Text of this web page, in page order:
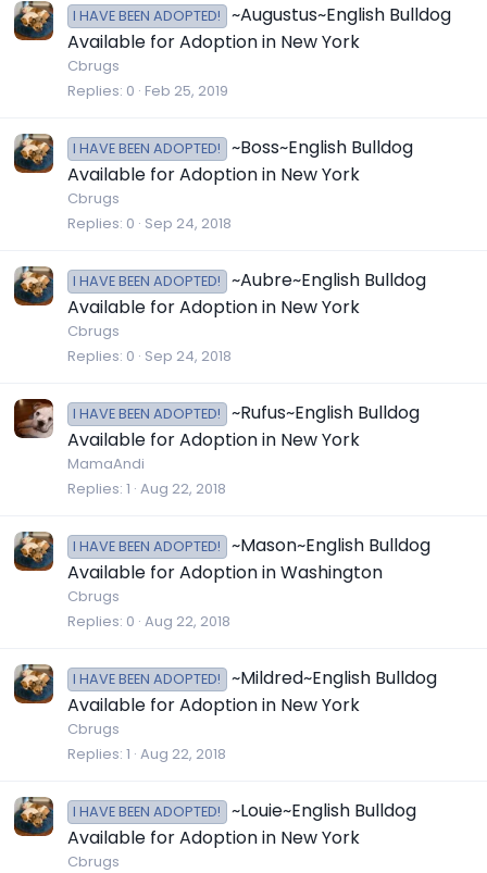
I HAVE BEEN ADOPTED!
~Augustus~English Bulldog
Available for Adoption in New York
Cbrugs
Replies 0 Feb 25, 2019
I HAVE BEEN ADOPTED!
~Boss~English Bulldog
Available for Adoption in New York
Cbrugs
Replies 0 Sep 24, 2018
I HAVE BEEN ADOPTED!
~Aubre~English Bulldog
Available for Adoption in New York
Cbrugs
Replies 0 Sep 24, 2018
I HAVE BEEN ADOPTED!
~Rufus~English Bulldog
Available for Adoption in New York
MamaAndi
Replies 1 Aug 22, 2018
I HAVE BEEN ADOPTED!
~Mason~English Bulldog
Available for Adoption in Washington
Cbrugs
Replies 0 Aug 22, 2018
I HAVE BEEN ADOPTED!
~Mildred~English Bulldog
Available for Adoption in New York
Cbrugs
Replies 1 Aug 22, 2018
I HAVE BEEN ADOPTED!
~Louie~English Bulldog
Available for Adoption in New York
Cbrugs